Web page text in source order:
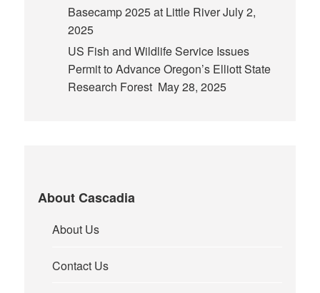
Basecamp 2025 at Little RiverJuly 2,
2025
US Fish and Wildlife Service Issues
Permit to Advance Oregon’s Elliott State
Research Forest May 28, 2025
About Cascadia
About Us
Contact Us